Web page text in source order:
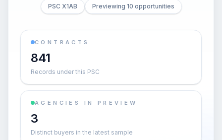
PSC X1AB Previewing 10 opportunities
CONTRACTS
841
Records under this PSC
AGENCIES IN PREVIEW
3
Distinct buyers in the latest sample